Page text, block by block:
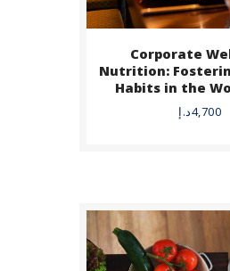
Corporate
Nutrition:
Habits in the
4,700د.إ
BUY NOW
DETAILS